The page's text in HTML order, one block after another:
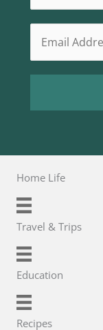
Home Life
Travel & Trips
Education
Recipes